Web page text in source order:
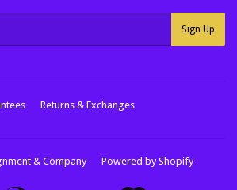
Sign Up
Returns & Exchanges
& Company Powered by Shopify